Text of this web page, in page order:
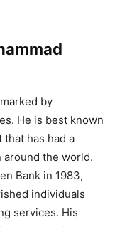
by
He is best known
has had a
the world.
Bank in 1983,
individuals
services. His